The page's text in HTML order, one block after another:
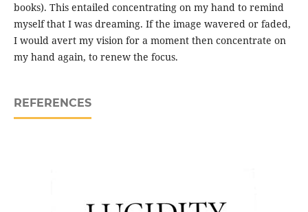
books). This entailed concentrating on my hand to remind
myself that I was dreaming. If the image wavered or faded,
I would avert my vision for a moment then concentrate on
my hand again, to renew the focus.
REFERENCES